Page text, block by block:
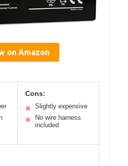
on Amazon
Cons:
✕
Slightly expensive
✕
No wire harness
included